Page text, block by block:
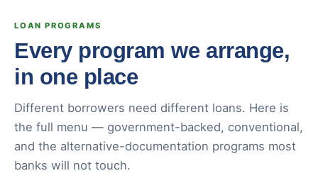
LOAN PROGRAMS
Every program we arrange,
in one place
Different borrowers need different loans. Here is
the full menu — government-backed, conventional,
and the alternative-documentation programs most
banks will not touch.